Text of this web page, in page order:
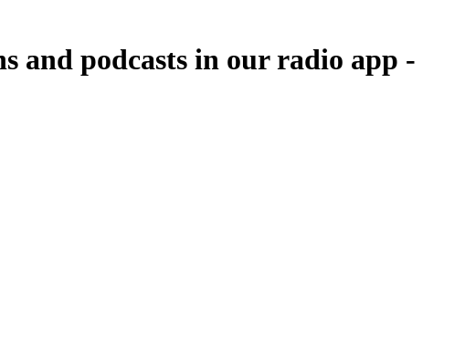
and podcasts in our radio app -